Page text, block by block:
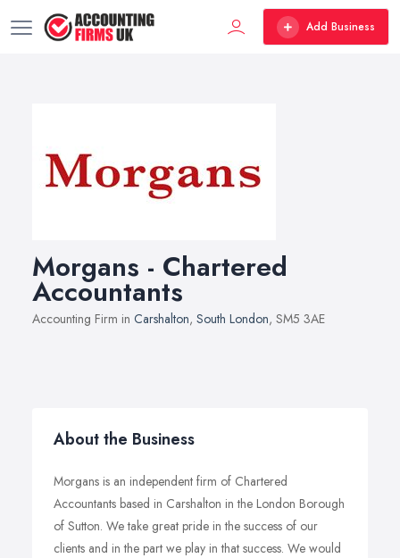
Add Business
Morgans - Chartered
Accountants
Accounting Firm in Carshalton, South London, SM5 3AE
About the Business
Morgans is an independent firm of Chartered
Accountants based in Carshalton in the London Borough
of Sutton. We take great pride in the success of our
clients and in the part we play in that success. We would